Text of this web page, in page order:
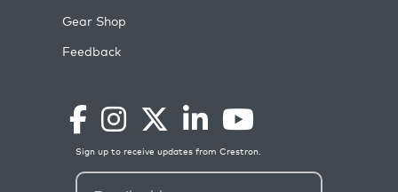
Gear Shop
Feedback